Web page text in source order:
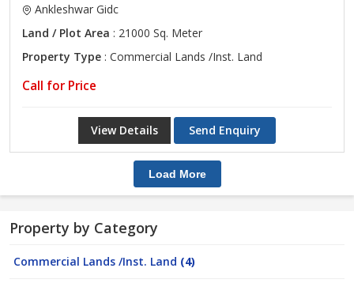
Ankleshwar Gidc
Land / Plot Area : 21000 Sq. Meter
Property Type : Commercial Lands /Inst. Land
Call for Price
View Details Send Enquiry
Load More
Property by Category
Commercial Lands /Inst. Land (4)